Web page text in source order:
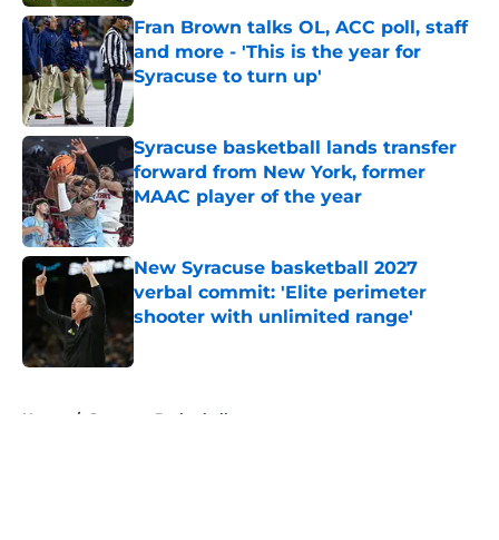
Fran Brown talks OL, ACC poll, staff
and more - 'This is the year for
Syracuse to turn up'
Published by on Invalid Date
Syracuse basketball lands transfer
forward from New York, former
MAAC player of the year
Published by on Invalid Date
New Syracuse basketball 2027
verbal commit: 'Elite perimeter
shooter with unlimited range'
Published by on Invalid Date
Home / Syracuse Basketball